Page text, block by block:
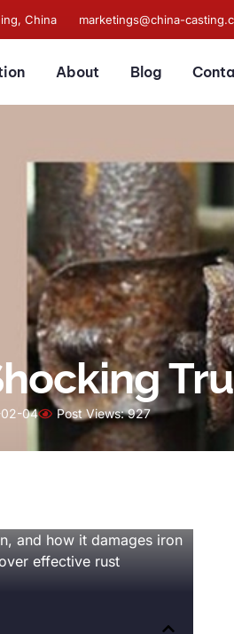
China marketings@china-
About Blog
04 Post Views: 927
and how it damages iron
effective rust